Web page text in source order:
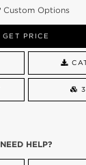
Custom Options
GET PRICE
NEED HELP?